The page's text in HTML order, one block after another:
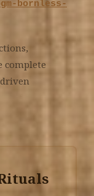
bornless-
complete